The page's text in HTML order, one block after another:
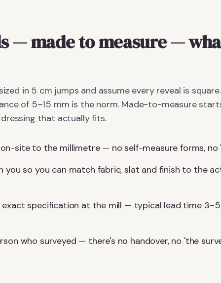
— made to measure—
in 5 cm jumps and assume every reveal is
of 5–15 mm is the norm. Made-to-measure
that actually fits.
site to the millimetre — no self-measure forms,
you so you can match fabric, slat and finish to the
specification at the mill — typical lead time 3–5
who surveyed — there's no handover, no 'the